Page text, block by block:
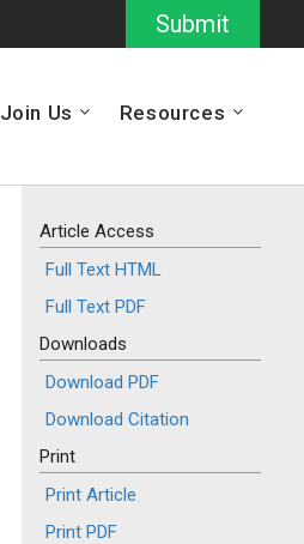
Submit
Join Us Resources
Article Access
Full Text HTML
Full Text PDF
Downloads
Download PDF
Download Citation
Print
Print Article
Print PDF